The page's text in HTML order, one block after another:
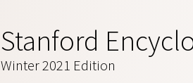
Stanford
Winter 2021 Edition